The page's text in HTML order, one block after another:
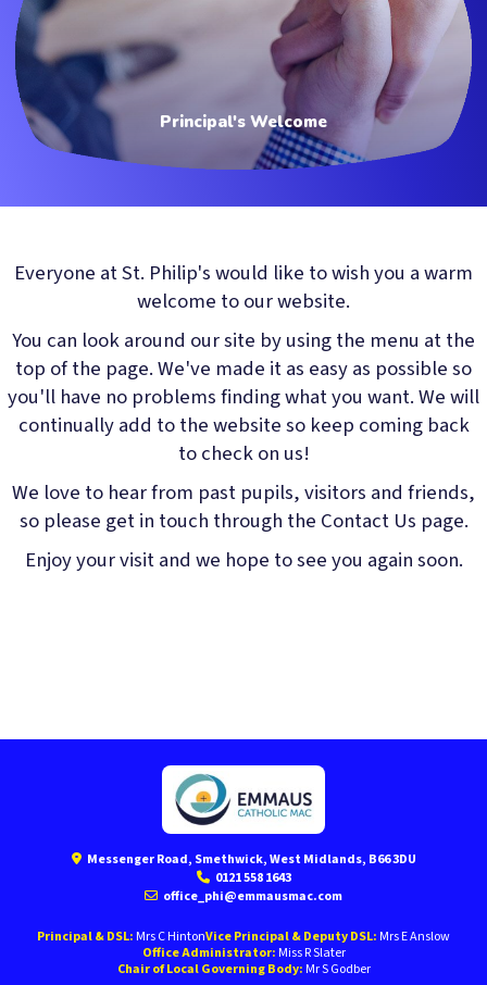
Principal's Welcome
Everyone at St. Philip's would like to wish you a warm
welcome to our website.
You can look around our site by using the menu at the
top of the page. We've made it as easy as possible so
you'll have no problems finding what you want. We will
continually add to the website so keep coming back
to check on us!
We love to hear from past pupils, visitors and friends,
so please get in touch through the Contact Us page.
Enjoy your visit and we hope to see you again soon.
Messenger Road, Smethwick, West Midlands, B66 3DU
0121 558 1643
office_phi@emmausmac.com
Principal & DSL: Mrs C HintonVice Principal & Deputy DSL: Mrs E Anslow
Office Administrator: Miss R Slater
Chair of Local Governing Body: Mr S Godber